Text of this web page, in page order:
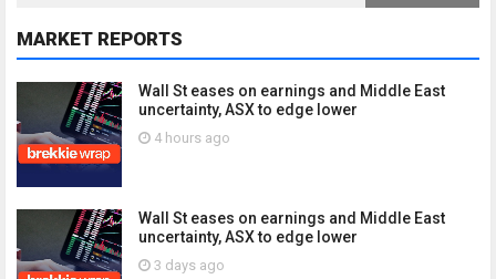
MARKET REPORTS
Wall St eases on earnings and Middle East
uncertainty, ASX to edge lower
4 hours ago
Wall St eases on earnings and Middle East
uncertainty, ASX to edge lower
3 days ago